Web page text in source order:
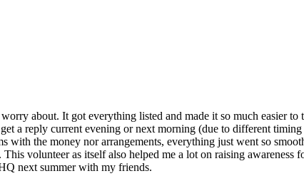
about. It got everything listed and made it so much easier
a reply current evening or next morning (due to different
with the money nor arrangements, everything just went so
volunteer as itself also helped me a lot on raising
next summer with my friends.